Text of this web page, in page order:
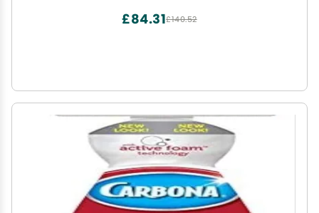
£140.52
£84.31